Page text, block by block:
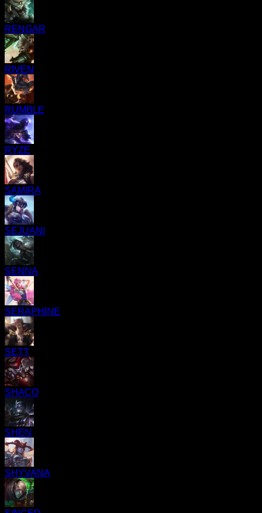
RENGAR
RIVEN
RUMBLE
RYZE
SAMIRA
SEJUANI
SENNA
SERAPHINE
SETT
SHACO
SHEN
SHYVANA